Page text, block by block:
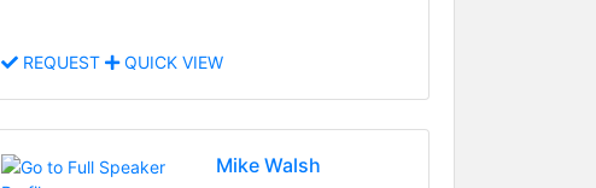
REQUEST QUICK VIEW
Mike Walsh